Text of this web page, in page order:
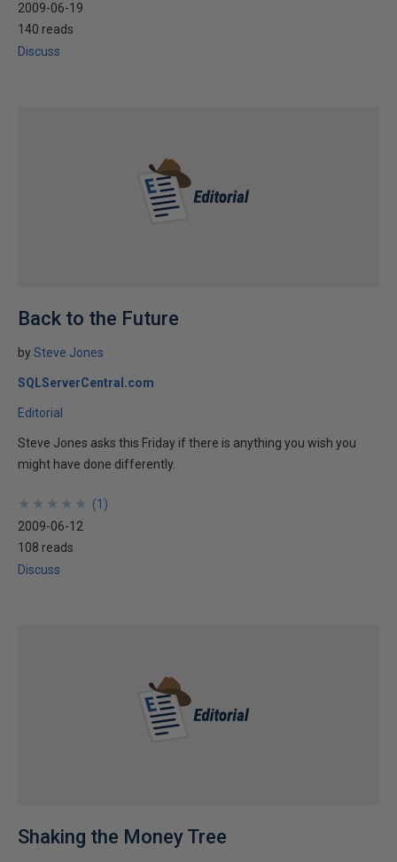
2009-06-19
140 reads
Discuss
Back to the Future
bySteve Jones
SQLServerCentral.com
Editorial
Steve Jones asks this Friday if there is anything you wish you
might have done differently.
★
★
★
★
★
★
★
★
★
★ (1 )
2009-06-12
108 reads
Discuss
Shaking the Money Tree